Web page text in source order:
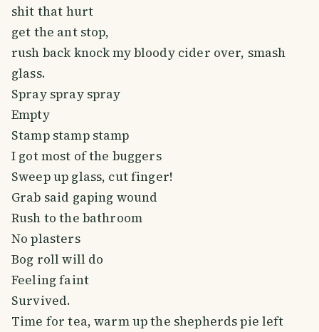
shit that hurt
get the ant stop,
rush back knock my bloody cider over, smash
glass.
Spray spray spray
Empty
Stamp stamp stamp
I got most of the buggers
Sweep up glass, cut finger!
Grab said gaping wound
Rush to the bathroom
No plasters
Bog roll will do
Feeling faint
Survived.
Time for tea, warm up the shepherds pie left